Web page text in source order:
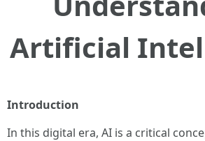
Artificial
Introduction
In this digital era, AI is a critical